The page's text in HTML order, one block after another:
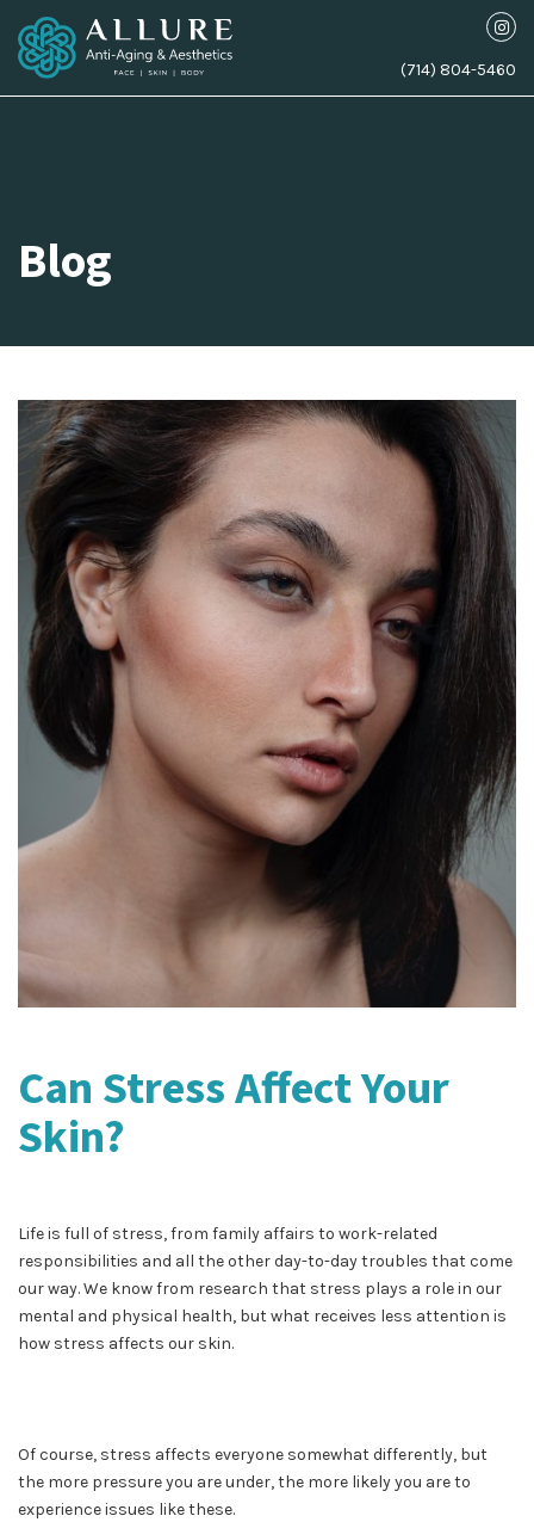
(714) 804-5460
Blog
Can Stress Affect Your
Skin?
Life is full of stress, from family affairs to work-related
responsibilities and all the other day-to-day troubles that come
our way. We know from research that stress plays a role in our
mental and physical health, but what receives less attention is
how stress affects our skin.
Of course, stress affects everyone somewhat differently, but
the more pressure you are under, the more likely you are to
experience issues like these.